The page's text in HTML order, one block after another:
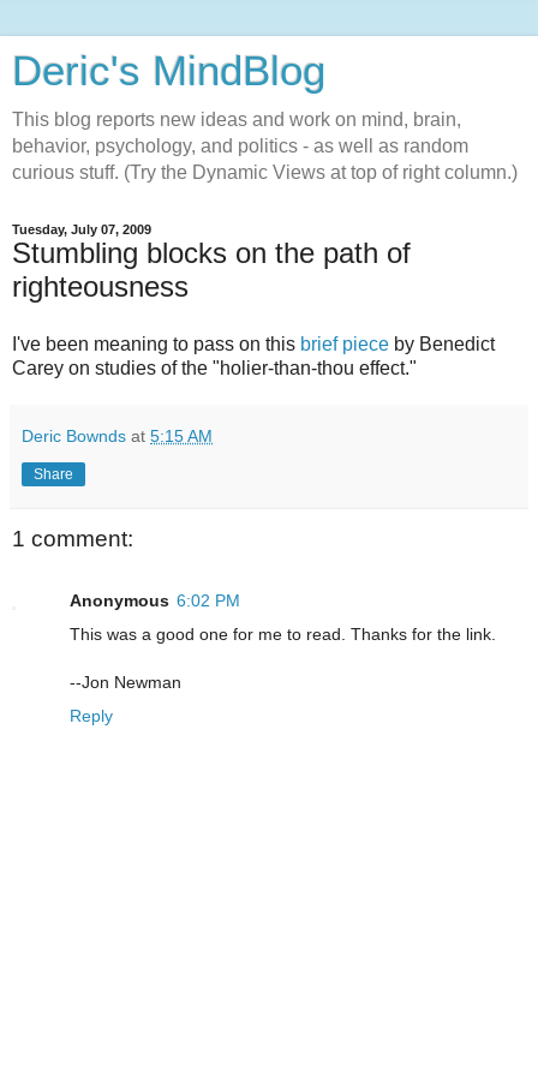
Deric's MindBlog
This blog reports new ideas and work on mind, brain,
behavior, psychology, and politics - as well as random
curious stuff. (Try the Dynamic Views at top of right column.)
Tuesday, July 07, 2009
Stumbling blocks on the path of
righteousness
I've been meaning to pass on this brief piece by Benedict
Carey on studies of the "holier-than-thou effect."
Deric Bownds at 5:15 AM
Share
1 comment:
Anonymous 6:02 PM
This was a good one for me to read. Thanks for the link.
--Jon Newman
Reply